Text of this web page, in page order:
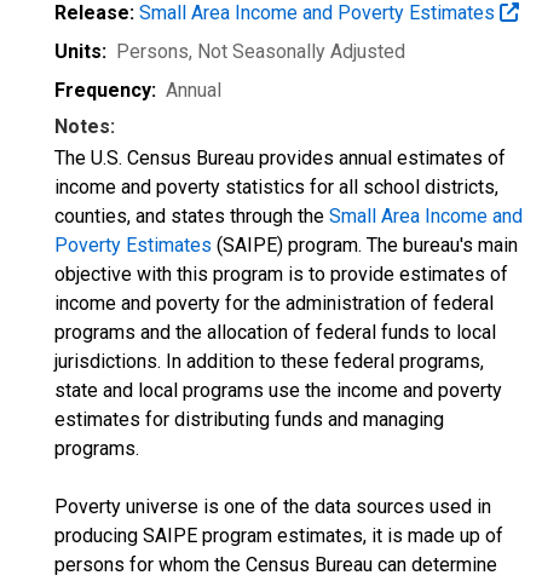
Release: Small Area Income and Poverty Estimates
Units: Persons, Not Seasonally Adjusted
Frequency: Annual
Notes:
The U.S. Census Bureau provides annual estimates of
income and poverty statistics for all school districts,
counties, and states through the Small Area Income and
Poverty Estimates (SAIPE) program. The bureau's main
objective with this program is to provide estimates of
income and poverty for the administration of federal
programs and the allocation of federal funds to local
jurisdictions. In addition to these federal programs,
state and local programs use the income and poverty
estimates for distributing funds and managing
programs.
Poverty universe is one of the data sources used in
producing SAIPE program estimates, it is made up of
persons for whom the Census Bureau can determine